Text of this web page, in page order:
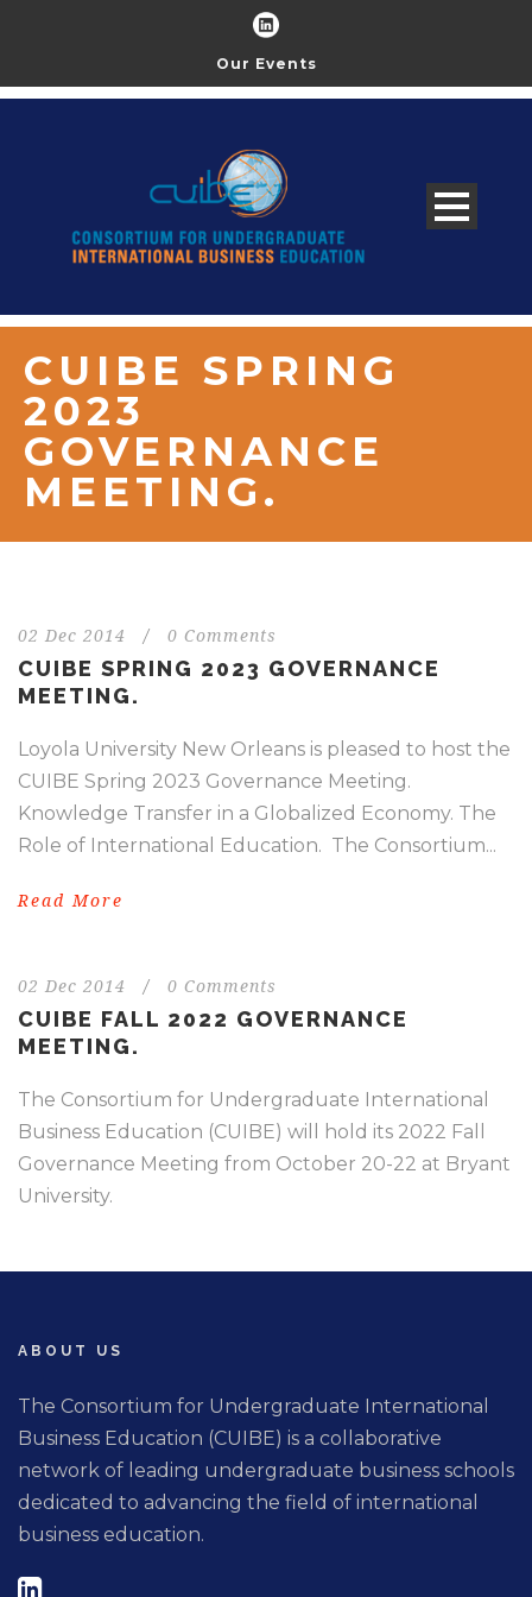
Our Events
CUIBE SPRING
2023
GOVERNANCE
MEETING.
02 Dec 2014 / 0 Comments
CUIBE SPRING 2023 GOVERNANCE
MEETING.
Loyola University New Orleans is pleased to host the
CUIBE Spring 2023 Governance Meeting.
Knowledge Transfer in a Globalized Economy. The
Role of International Education. The Consortium...
Read More
02 Dec 2014 / 0 Comments
CUIBE FALL 2022 GOVERNANCE
MEETING.
The Consortium for Undergraduate International
Business Education (CUIBE) will hold its 2022 Fall
Governance Meeting from October 20-22 at Bryant
University.
ABOUT US
The Consortium for Undergraduate International
Business Education (CUIBE) is a collaborative
network of leading undergraduate business schools
dedicated to advancing the field of international
business education.